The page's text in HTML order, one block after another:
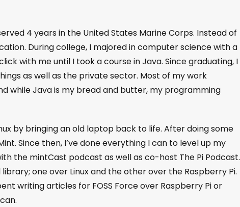
4 years in the United States Marine Corps. Instead of
During college, I majored in computer science with a
with me until I took a course in Java. Since graduating, I
as well as the private sector. Most of my work
while Java is my bread and butter, my programming
by bringing an old laptop back to life. After doing some
Since then, I’ve done everything I can to level up my
the mintCast podcast as well as co-host The Pi Podcast.
one over Linux and the other over the Raspberry Pi.
writing articles for FOSS Force over Raspberry Pi or